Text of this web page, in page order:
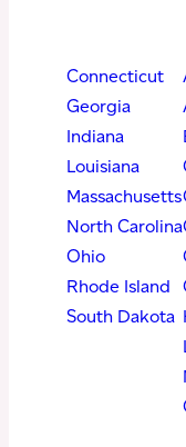
b
k
e
Connecticut
Georgia
Indiana
Louisiana
Massachusetts
North Carolina
Ohio
Rhode Island
South Dakota